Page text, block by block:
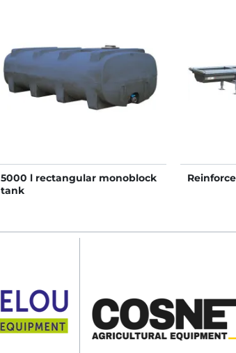
5000 l rectangular monoblock
tank